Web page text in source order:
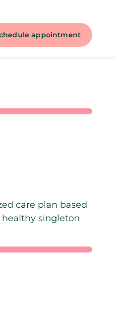
appointment
care plan based
singleton